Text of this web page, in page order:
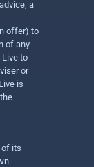
a
offer) to
of any
to
or
is
of its